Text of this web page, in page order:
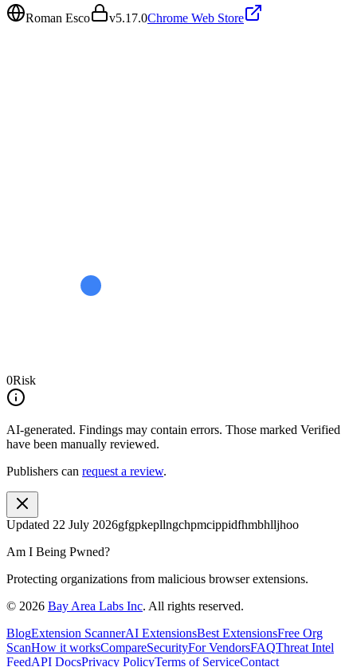
Roman Esco v5.17.0Chrome Web Store
0Risk
AI-generated. Findings may contain errors. Those marked Verified
have been manually reviewed.
Publishers can request a review.
Updated 22 July 2026gfgpkepllngchpmcippidfhmbhlljhoo
Am I Being Pwned?
Protecting organizations from malicious browser extensions.
© 2026 Bay Area Labs Inc. All rights reserved.
BlogExtension ScannerAI ExtensionsBest ExtensionsFree Org
ScanHow it worksCompareSecurityFor VendorsFAQThreat Intel
FeedAPI DocsPrivacy PolicyTerms of ServiceContact